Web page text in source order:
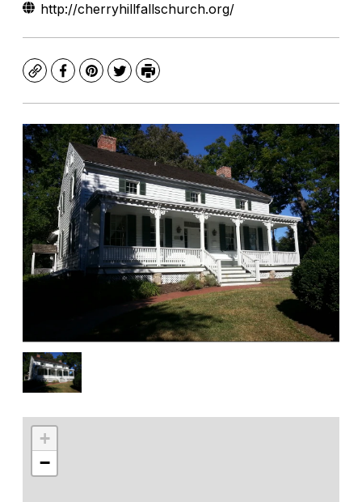
http://cherryhillfallschurch.org/
CopyFacebook
Pinterest
TwitterPrint
+
−